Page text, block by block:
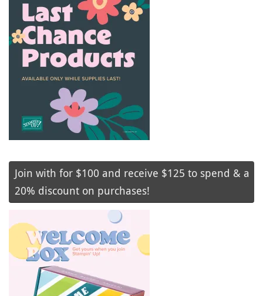
Join with for $100 and receive $125 to spend & a
20% discount on purchases!